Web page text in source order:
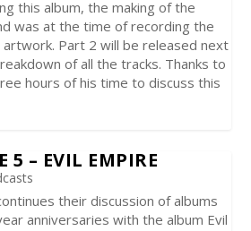
this album, the making of the
was at the time of recording the
artwork. Part 2 will be released next
of all the tracks. Thanks to
hours of his time to discuss this
5 – EVIL EMPIRE
their discussion of albums
anniversaries with the album Evil